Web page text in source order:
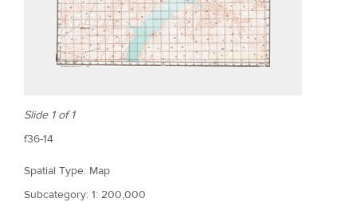
Slide 1 of 1
f36-14
Spatial Type: Map
Subcategory: 1: 200,000